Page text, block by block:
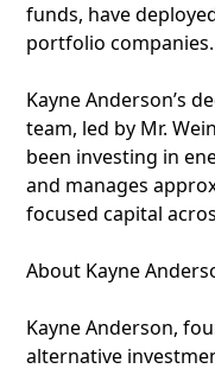
funds, have
portfolio companies.
Kayne Anderson’s
team, led by Mr.
been investing in
and manages
focused capital
About Kayne
Kayne Anderson,
alternative